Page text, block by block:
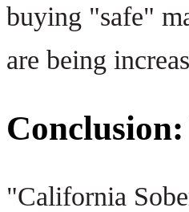
buying "safe"
are being
"California